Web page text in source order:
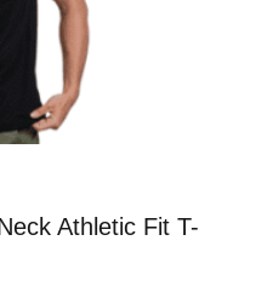
Athletic Fit T-